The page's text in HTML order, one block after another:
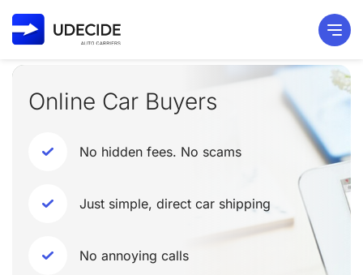
Online Car Buyers
No hidden fees. No scams
Just simple, direct car shipping
No annoying calls